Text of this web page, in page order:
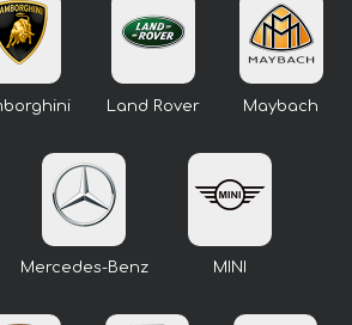
Land Rover Maybach
Mercedes-Benz MINI